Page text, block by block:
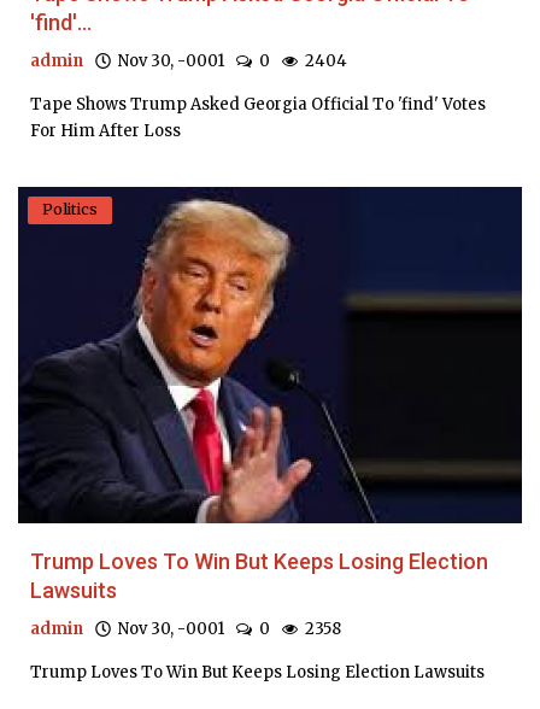
'find'...
admin Nov 30, -0001 0 2404
Tape Shows Trump Asked Georgia Official To 'find' Votes
For Him After Loss
Politics
Trump Loves To Win But Keeps Losing Election
Lawsuits
admin Nov 30, -0001 0 2358
Trump Loves To Win But Keeps Losing Election Lawsuits